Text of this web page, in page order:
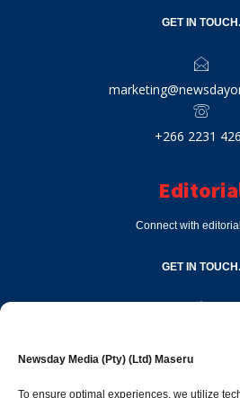
Newsday Media (Pty) (Ltd) Maseru
To ensure optimal experiences, we utilize
GET IN TOUCH.
+266 2231
Connect with
GET IN TOUCH.